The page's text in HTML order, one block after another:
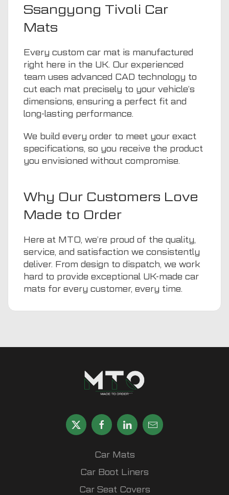
Ssangyong Tivoli Car
Mats
Every custom car mat is manufactured
right here in the UK. Our experienced
team uses advanced CAD technology to
cut each mat precisely to your vehicle’s
dimensions, ensuring a perfect fit and
long-lasting performance.
We build every order to meet your exact
specifications, so you receive the product
you envisioned without compromise.
Why Our Customers Love
Made to Order
Here at MTO, we’re proud of the quality,
service, and satisfaction we consistently
deliver. From design to dispatch, we work
hard to provide exceptional UK-made car
mats for every customer, every time.
Car Mats
Car Boot Liners
Car Seat Covers